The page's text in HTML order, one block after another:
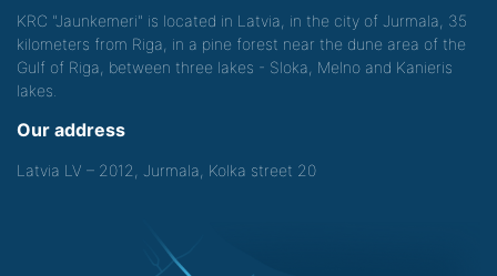
KRC "Jaunkemeri" is located in Latvia, in the city of Jurmala, 35
kilometers from Riga, in a pine forest near the dune area of the
Gulf of Riga, between three lakes - Sloka, Melno and Kanieris
lakes.
Our address
Latvia LV – 2012, Jurmala, Kolka street 20